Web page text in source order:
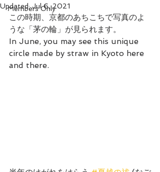
Members Only
Updated:Jul 6, 2021
この時期、京都のあちこちで写真のよ
うな「茅の輪」が見られます。
In June, you may see this unique
circle made by straw in Kyoto here
and there.